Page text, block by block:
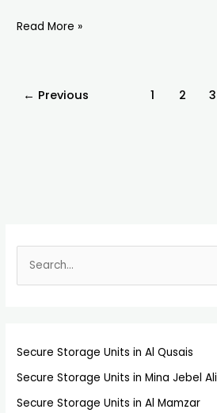
Read More »
← Previous 1 2 3
e
c
h
f
Secure Storage Units in Al Qusais
Secure Storage Units in Mina Jebel Ali
Secure Storage Units in Al Mamzar